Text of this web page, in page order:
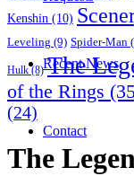
Recent News
Contact
Kenshin (10)
Leveling (9) Spider-Man
Hulk(8) The
of the Rings
(24)
The